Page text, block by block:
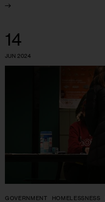
14
JUN 2024
GOVERNMENT HOMELESSNESS